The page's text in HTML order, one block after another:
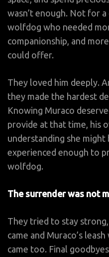
wasn’t enough. Not for
wolfdog who needed
companionship, and
could offer.
They loved him deeply.
they made the hardest
Knowing Muraco
provide at that time, his
understanding she
experienced enough to
wolfdog.
The surrender was not
They tried to stay
came and Muraco’s
came too. Final